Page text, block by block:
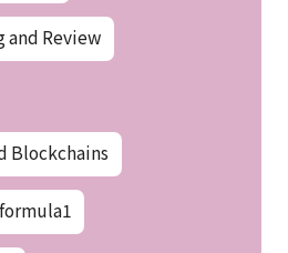
and Review
Blockchains
formula1